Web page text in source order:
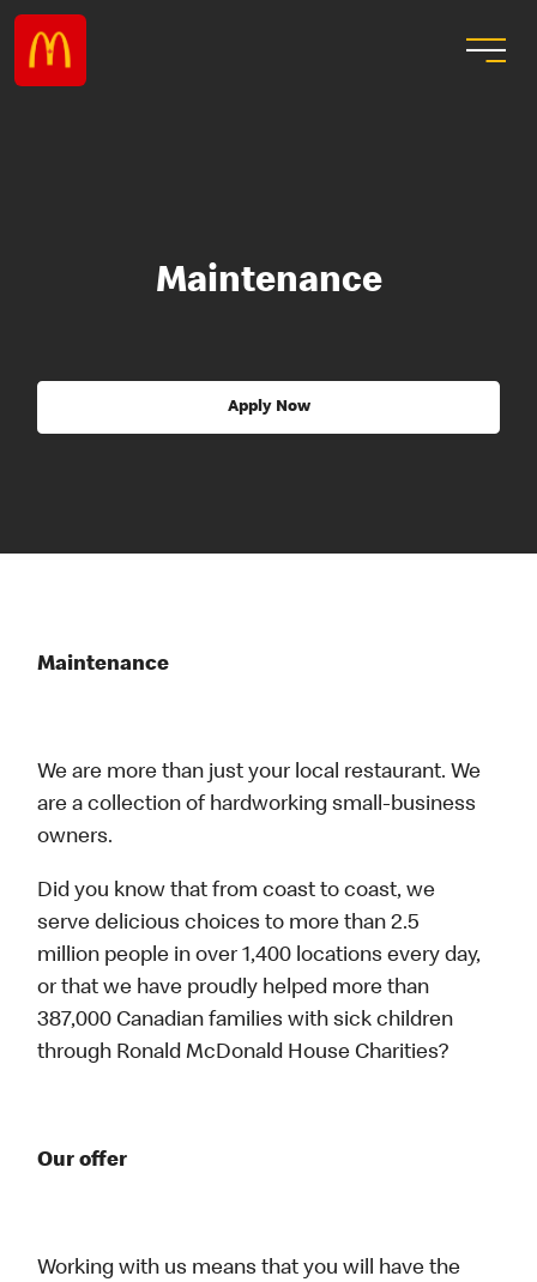
Maintenance
Apply Now
Maintenance
We are more than just your local restaurant. We
are a collection of hardworking small-business
owners.
Did you know that from coast to coast, we
serve delicious choices to more than 2.5
million people in over 1,400 locations every day,
or that we have proudly helped more than
387,000 Canadian families with sick children
through Ronald McDonald House Charities?
Our offer
Working with us means that you will have the